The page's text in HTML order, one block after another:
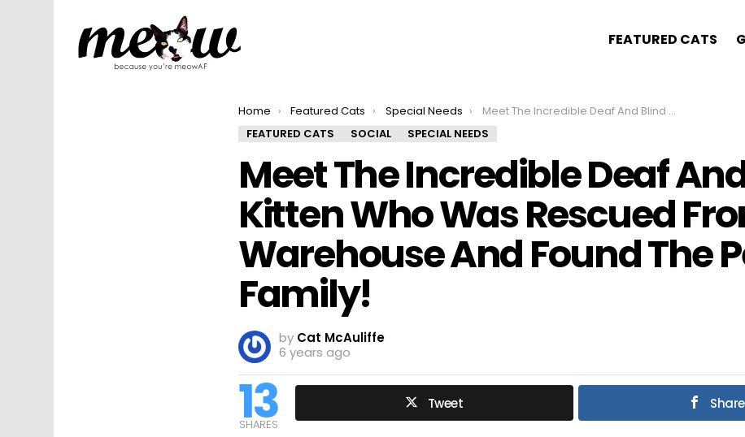
FEATURED CATS
You are here:
Home Featured Cats Special Needs
Meet The Incredible Deaf And Blind Kitten Who Was Rescued From A Warehouse And Found The Perfect Family!
FEATURED CATS
SOCIAL SPECIAL NEEDS
Meet The Incredible Deaf
Kitten Who Was Rescued
Warehouse And Found The
Family!
by Cat McAuliffe
6 years ago
13
SHARES
Tweet Share